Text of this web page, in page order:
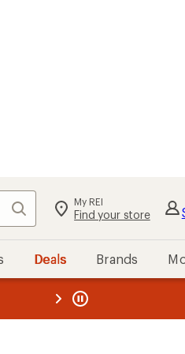
Search My REI
Find your store
Deals Brands
REI